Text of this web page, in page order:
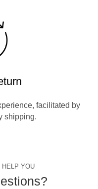
facilitated by
shipping.
YOU